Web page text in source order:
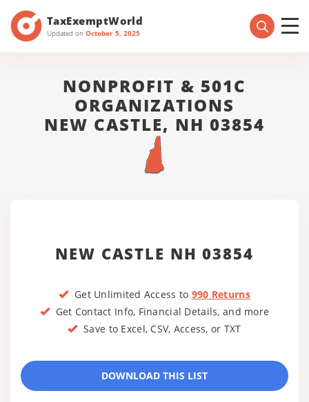
TaxExemptWorld
Updated on October 5, 2025
NONPROFIT & 501C
ORGANIZATIONS
NEW CASTLE, NH 03854
NEW CASTLE NH 03854
Get Unlimited Access to 990 Returns
Get Contact Info, Financial Details, and more
Save to Excel, CSV, Access, or TXT
DOWNLOAD THIS LIST